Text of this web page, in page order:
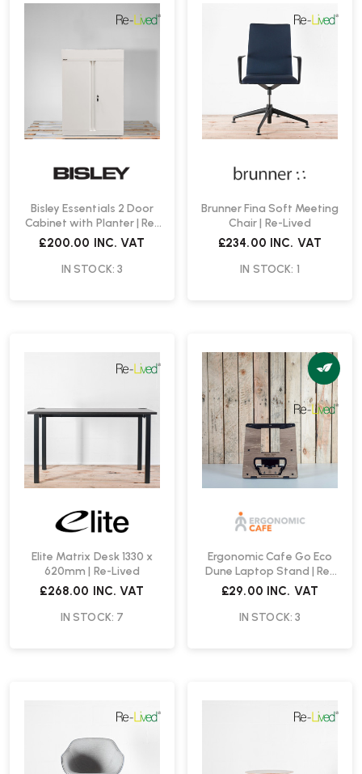
Bisley Essentials 2 Door
Cabinet with Planter | Re-
Lived
£200.00 INC. VAT
IN STOCK: 3
Brunner Fina Soft Meeting
Chair | Re-Lived
£234.00 INC. VAT
IN STOCK: 1
Elite Matrix Desk 1330 x
620mm | Re-Lived
£268.00 INC. VAT
IN STOCK: 7
Ergonomic Cafe Go Eco
Dune Laptop Stand | Re-
Lived
£29.00 INC. VAT
IN STOCK: 3